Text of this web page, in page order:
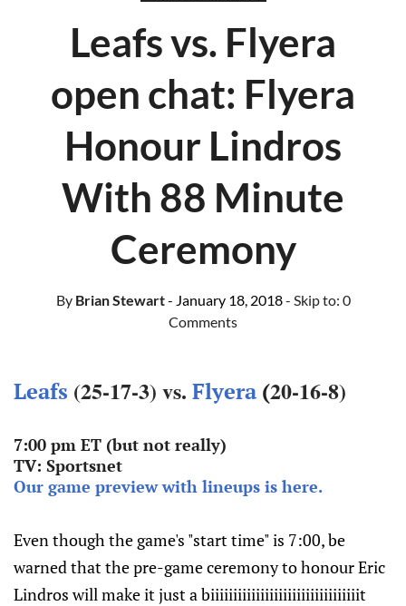
Leafs vs. Flyera
open chat: Flyera
Honour Lindros
With 88 Minute
Ceremony
ByBrian Stewart- January 18, 2018- Skip to: 0
Comments
Leafs (25-17-3) vs. Flyera (20-16-8)
7:00 pm ET (but not really)
TV: Sportsnet
Our game preview with lineups is here.
Even though the game's "start time" is 7:00, be
warned that the pre-game ceremony to honour Eric
Lindros will make it just a biiiiiiiiiiiiiiiiiiiiiiiiiiiiiiiiit